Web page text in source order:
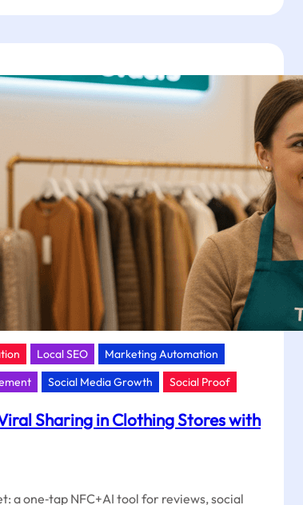
Local SEO
Marketing Automation
Social Media Growth Social Proof
Sharing in Clothing Stores with
a one‑tap NFC+AI tool for reviews, social